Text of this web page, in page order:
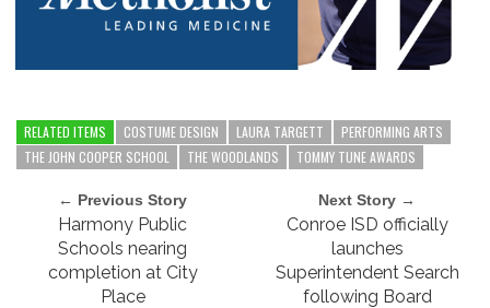
RELATED ITEMS COSTUME DESIGN LAURA TARGETT
PERFORMING ARTS
THE JOHN COOPER SCHOOL
THE WOODLANDS TOMMY TUNE AWARDS
← Previous Story
Harmony Public
Schools nearing
completion at City
Place
Next Story →
Conroe ISD officially
launches
Superintendent Search
following Board